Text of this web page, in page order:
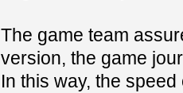
The game team
version, the game
In this way, the